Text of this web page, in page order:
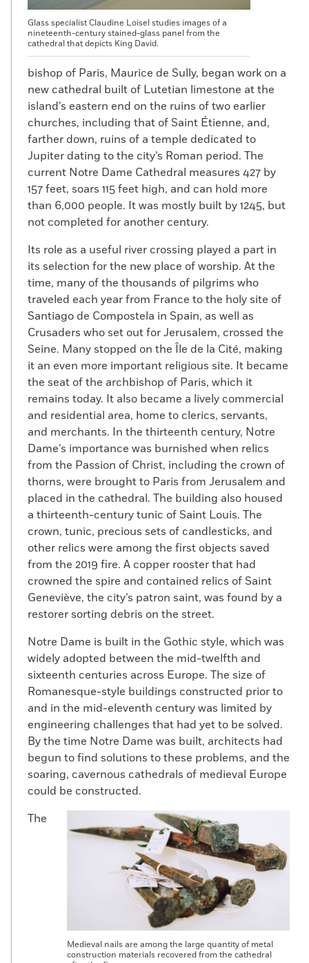
Glass specialist Claudine Loisel studies images of a
nineteenth-century stained-glass panel from the
cathedral that depicts King David.
bishop of Paris, Maurice de Sully, began work on a
new cathedral built of Lutetian limestone at the
island’s eastern end on the ruins of two earlier
churches, including that of Saint Étienne, and,
farther down, ruins of a temple dedicated to
Jupiter dating to the city’s Roman period. The
current Notre Dame Cathedral measures 427 by
157 feet, soars 115 feet high, and can hold more
than 6,000 people. It was mostly built by 1245, but
not completed for another century.
Its role as a useful river crossing played a part in
its selection for the new place of worship. At the
time, many of the thousands of pilgrims who
traveled each year from France to the holy site of
Santiago de Compostela in Spain, as well as
Crusaders who set out for Jerusalem, crossed the
Seine. Many stopped on the Île de la Cité, making
it an even more important religious site. It became
the seat of the archbishop of Paris, which it
remains today. It also became a lively commercial
and residential area, home to clerics, servants,
and merchants. In the thirteenth century, Notre
Dame’s importance was burnished when relics
from the Passion of Christ, including the crown of
thorns, were brought to Paris from Jerusalem and
placed in the cathedral. The building also housed
a thirteenth-century tunic of Saint Louis. The
crown, tunic, precious sets of candlesticks, and
other relics were among the first objects saved
from the 2019 fire. A copper rooster that had
crowned the spire and contained relics of Saint
Geneviève, the city’s patron saint, was found by a
restorer sorting debris on the street.
Notre Dame is built in the Gothic style, which was
widely adopted between the mid-twelfth and
sixteenth centuries across Europe. The size of
Romanesque-style buildings constructed prior to
and in the mid-eleventh century was limited by
engineering challenges that had yet to be solved.
By the time Notre Dame was built, architects had
begun to find solutions to these problems, and the
soaring, cavernous cathedrals of medieval Europe
could be constructed.
Medieval nails are among the large quantity of metal
construction materials recovered from the cathedral
The